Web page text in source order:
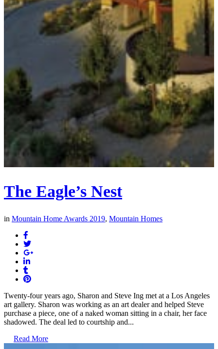
The Eagle’s Nest
in Mountain Home Awards 2019, Mountain Homes
Twenty-four years ago, Sharon and Steve Ing met at a Los Angeles
art gallery. Sharon was working as an art dealer and helped Steve
purchase a piece, one of a naked woman sitting in a chair, her face
shadowed. The deal led to courtship and...
Read More